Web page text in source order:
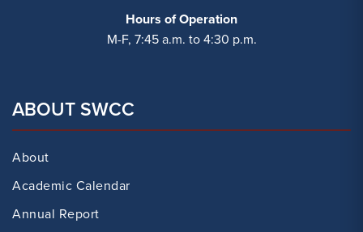
Hours of Operation
M-F, 7:45 a.m. to 4:30 p.m.
ABOUT SWCC
About
Academic Calendar
Annual Report